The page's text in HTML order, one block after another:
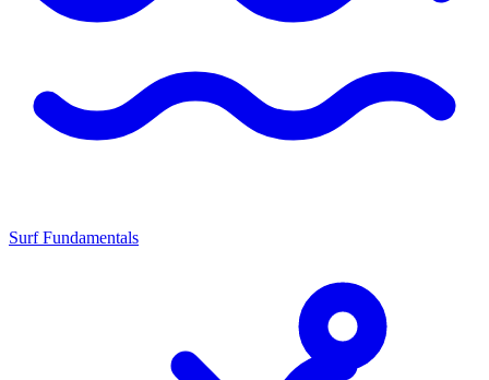
Surf Fundamentals